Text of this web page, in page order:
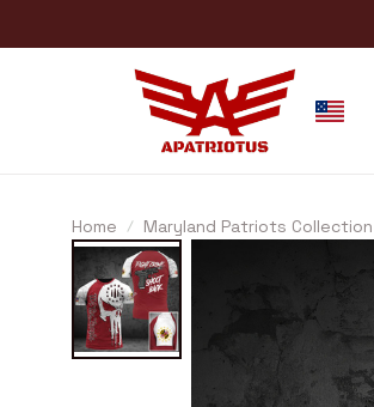
Home Maryland Patriots Collection